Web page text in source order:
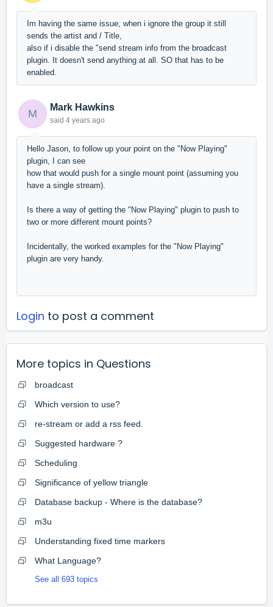
Im having the same issue, when i ignore the group it still
sends the artist and / Title,
also if i disable the "send stream info from the broadcast
plugin. It doesn't send anything at all. SO that has to be
enabled.
M
Mark Hawkins
said 4 years ago
Hello Jason, to follow up your point on the "Now Playing"
plugin, I can see
how that would push for a single mount point (assuming you
have a single stream).
Is there a way of getting the "Now Playing" plugin to push to
two or more different mount points?
Incidentally, the worked examples for the "Now Playing"
plugin are very handy.
Login to post a comment
More topics in Questions
broadcast
Which version to use?
re-stream or add a rss feed.
Suggested hardware ?
Scheduling
Significance of yellow triangle
Database backup - Where is the database?
m3u
Understanding fixed time markers
What Language?
See all 693 topics